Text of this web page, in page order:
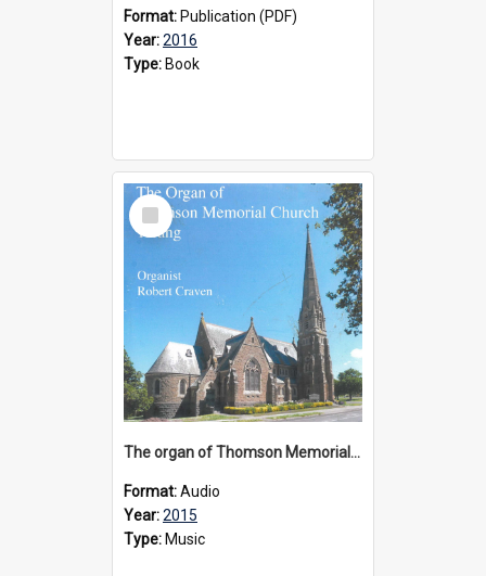
Format: Publication (PDF)
Year:2016
Type: Book
Select
Item
The organ of Thomson Memorial Church Terang, 2015
Format:Audio
Year:2015
Type: Music